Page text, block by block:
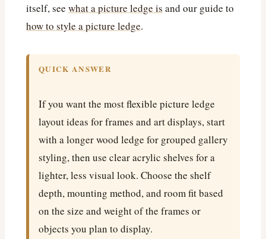
itself, see what a picture ledge is and our guide to
how to style a picture ledge.
QUICK ANSWER
If you want the most flexible picture ledge
layout ideas for frames and art displays, start
with a longer wood ledge for grouped gallery
styling, then use clear acrylic shelves for a
lighter, less visual look. Choose the shelf
depth, mounting method, and room fit based
on the size and weight of the frames or
objects you plan to display.